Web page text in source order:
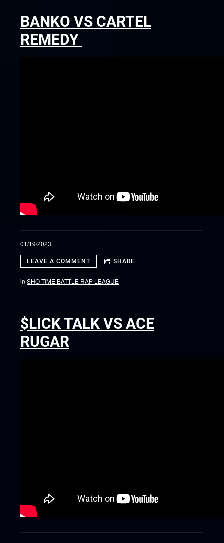
BANKO VS CARTEL
REMEDY
01/19/2023
LEAVE A COMMENT SHARE
in SHO-TIME BATTLE RAP LEAGUE
$LICK TALK VS ACE
RUGAR